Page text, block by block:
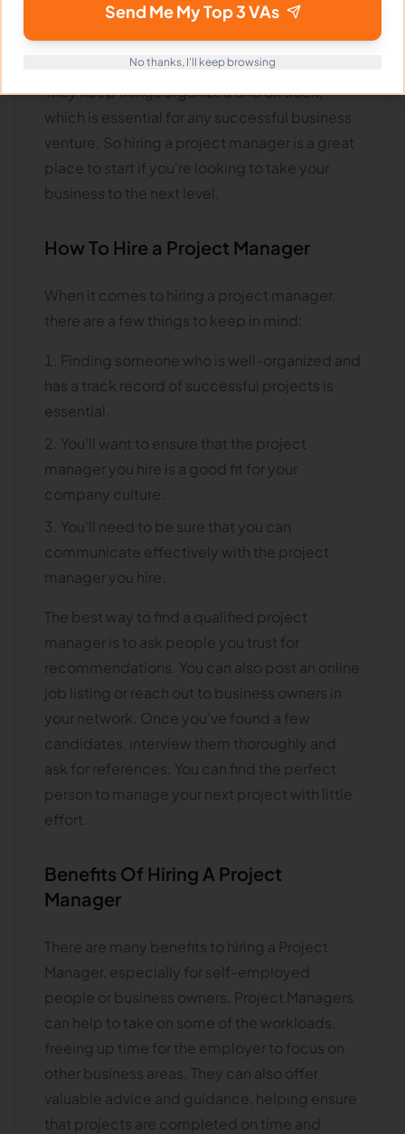
and are completed on time and within
They keep things organized and on track,
which is essential for any successful business
venture. So hiring a project manager is a great
place to start if you're looking to take your
business to the next level.
How To Hire a Project Manager
When it comes to hiring a project manager,
there are a few things to keep in mind:
Finding someone who is well-organized and
has a track record of successful projects is
essential.
You'll want to ensure that the project
manager you hire is a good fit for your
company culture.
You'll need to be sure that you can
communicate effectively with the project
manager you hire.
The best way to find a qualified project
manager is to ask people you trust for
recommendations. You can also post an online
job listing or reach out to business owners in
your network. Once you've found a few
candidates, interview them thoroughly and
ask for references. You can find the perfect
person to manage your next project with little
effort.
Benefits Of Hiring A Project
Manager
There are many benefits to hiring a Project
Manager, especially for self-employed
people or business owners. Project Managers
can help to take on some of the workloads,
freeing up time for the employer to focus on
other business areas. They can also offer
valuable advice and guidance, helping ensure
that projects are completed on time and
Send Me My Top 3 VAs
No thanks, I'll keep browsing